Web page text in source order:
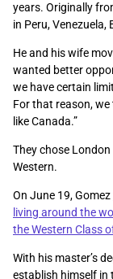
years. Originally
in Peru, Venezuela,
He and his wife
wanted better
we have certain
For that reason,
like Canada.”
They chose
Western.
On June 19, Gomez
living around the
the Western Class
With his master’s
establish himself in